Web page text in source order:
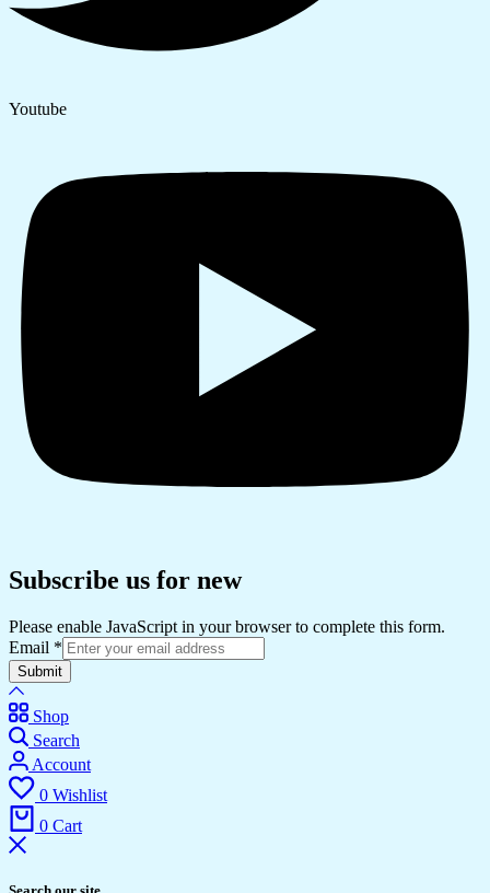
Youtube
Subscribe us for new
Please enable JavaScript in your browser to complete this form.
Email *
Submit
Shop
Search
Account
0 Wishlist
0 Cart